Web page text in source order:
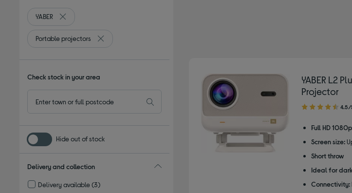
YABER
Remove filter Currently Refined by By brand: YABER
Portable projectors
Remove filter Currently Refined by Type: Portable projectors
Check stock in your area
Hide out of stock
Delivery and collection
Delivery available(3)
YABER L2
Projector
4.50
of
stars
4.5/
Full HD 1080p
Screen size:
Short throw
Ideal for
Connectivity: